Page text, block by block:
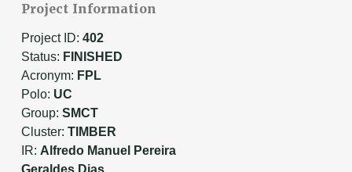
Project Information
Project ID: 402
Status: FINISHED
Acronym: FPL
Polo: UC
Group: SMCT
Cluster: TIMBER
IR: Alfredo Manuel Pereira
Geraldes Dias